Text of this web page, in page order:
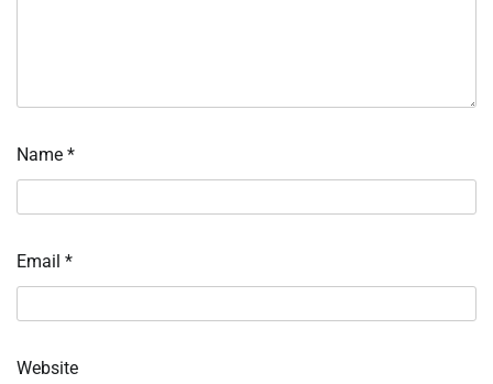
Name *
Email *
Website